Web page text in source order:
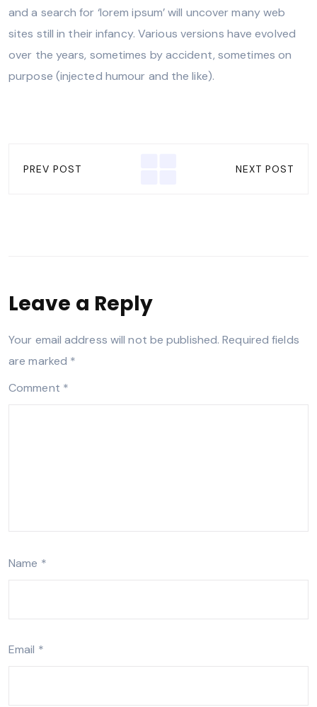
and a search for ‘lorem ipsum’ will uncover many web
sites still in their infancy. Various versions have evolved
over the years, sometimes by accident, sometimes on
purpose (injected humour and the like).
PREV POST NEXT POST
Leave a Reply
Your email address will not be published. Required fields
are marked *
Comment *
Name *
Email *